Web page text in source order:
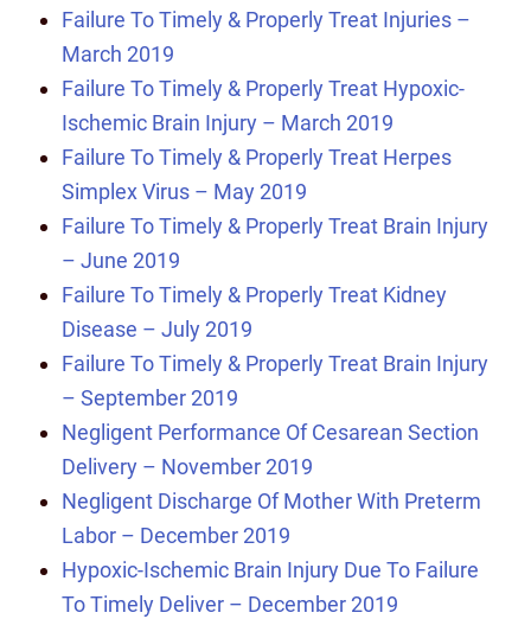
Failure To Timely & Properly Treat Injuries –
March 2019
Failure To Timely & Properly Treat Hypoxic-
Ischemic Brain Injury – March 2019
Failure To Timely & Properly Treat Herpes
Simplex Virus – May 2019
Failure To Timely & Properly Treat Brain Injury
– June 2019
Failure To Timely & Properly Treat Kidney
Disease – July 2019
Failure To Timely & Properly Treat Brain Injury
– September 2019
Negligent Performance Of Cesarean Section
Delivery – November 2019
Negligent Discharge Of Mother With Preterm
Labor – December 2019
Hypoxic-Ischemic Brain Injury Due To Failure
To Timely Deliver – December 2019